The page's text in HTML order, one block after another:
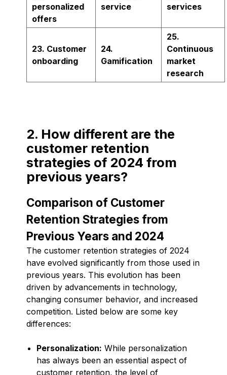
personalized
offers
service
services
23. Customer
onboarding
24.
Gamification
25.
Continuous
market
research
2. How different are the
customer retention
strategies of 2024 from
previous years?
Comparison of Customer
Retention Strategies from
Previous Years and 2024
The customer retention strategies of 2024
have evolved significantly from those used in
previous years. This evolution has been
driven by advancements in technology,
changing consumer behavior, and increased
competition. Listed below are some key
differences:
Personalization: While personalization
has always been an essential aspect of
customer retention, the level of